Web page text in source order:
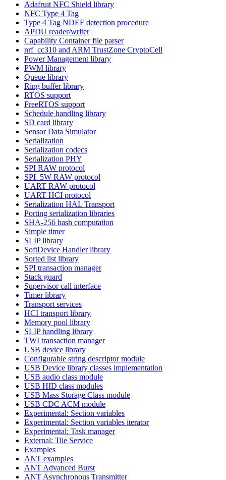
Adafruit NFC Shield library
NFC Type 4 Tag
Type 4 Tag NDEF detection procedure
APDU reader/writer
Capability Container file parser
nrf_cc310 and ARM TrustZone CryptoCell
Power Management library
PWM library
Queue library
Ring buffer library
RTOS support
FreeRTOS support
Schedule handling library
SD card library
Sensor Data Simulator
Serialization
Serialization codecs
Serialization PHY
SPI RAW protocol
SPI_5W RAW protocol
UART RAW protocol
UART HCI protocol
Serialization HAL Transport
Porting serialization libraries
SHA-256 hash computation
Simple timer
SLIP library
SoftDevice Handler library
Sorted list library
SPI transaction manager
Stack guard
Supervisor call interface
Timer library
Transport services
HCI transport library
Memory pool library
SLIP handling library
TWI transaction manager
USB device library
Configurable string descriptor module
USB Device library classes implementation
USB audio class module
USB HID class modules
USB Mass Storage Class module
USB CDC ACM module
Experimental: Section variables
Experimental: Section variables iterator
Experimental: Task manager
External: Tile Service
Examples
ANT examples
ANT Advanced Burst
ANT Asynchronous Transmitter